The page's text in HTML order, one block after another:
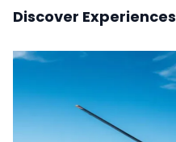
Discover Experiences